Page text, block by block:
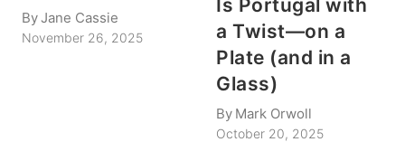
ByJane Cassie
November 26, 2025
Is Portugal with
a Twist—on a
Plate (and in a
Glass)
By Mark Orwoll
October 20, 2025